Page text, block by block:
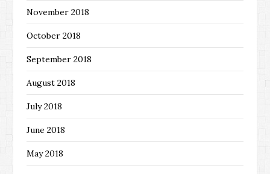
November 2018
October 2018
September 2018
August 2018
July 2018
June 2018
May 2018